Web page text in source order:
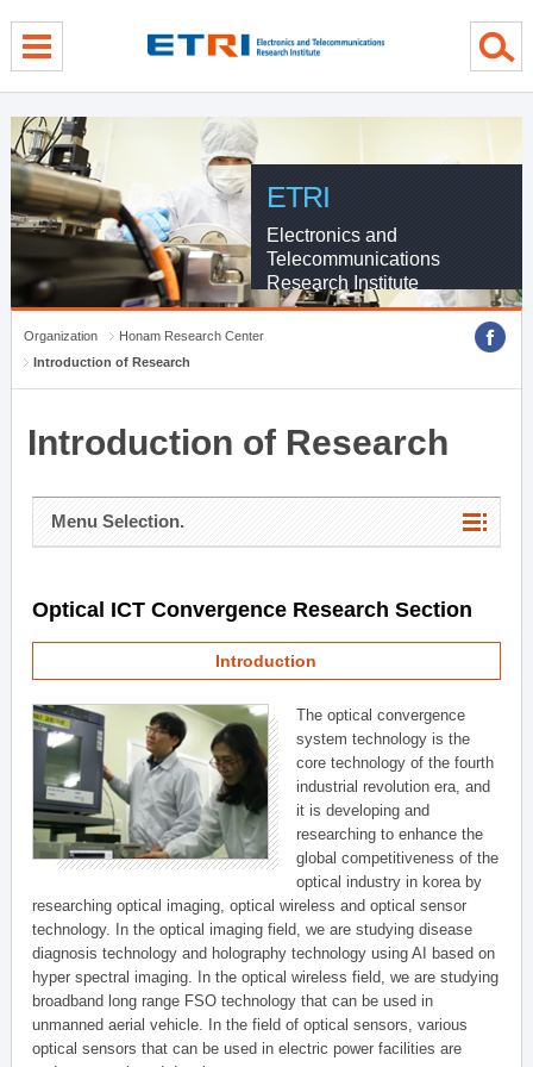
ETRI
Electronics and
Telecommunications
Research Institute
Organization
Honam Research Center
Introduction of Research
Introduction of Research
Menu Selection.
Optical ICT Convergence Research Section
Introduction
The optical convergence
system technology is the
core technology of the fourth
industrial revolution era, and
it is developing and
researching to enhance the
global competitiveness of the
optical industry in korea by
researching optical imaging, optical wireless and optical sensor
technology. In the optical imaging field, we are studying disease
diagnosis technology and holography technology using AI based on
hyper spectral imaging. In the optical wireless field, we are studying
broadband long range FSO technology that can be used in
unmanned aerial vehicle. In the field of optical sensors, various
optical sensors that can be used in electric power facilities are